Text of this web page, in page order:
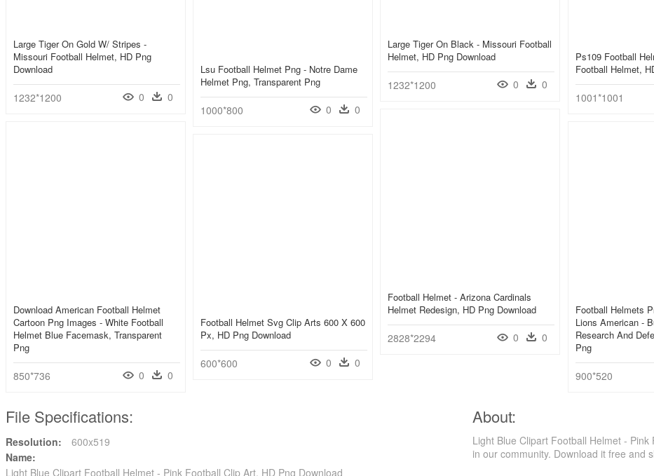
Large Tiger On Gold W/ Stripes -
Missouri Football Helmet, HD Png
Download
1232*1200 0 0
Large Tiger On Black - Missouri Football
Helmet, HD Png Download
1232*1200 0 0
Ps109 Football
Football Helmet,
1001*1001
Lsu Football Helmet Png - Notre Dame
Helmet Png, Transparent Png
1000*800 0 0
Football Helmet - Arizona Cardinals
Helmet Redesign, HD Png Download
2828*2294 0 0
Download American Football Helmet
Cartoon Png Images - White Football
Helmet Blue Facemask, Transparent
Png
850*736 0 0
Football Helmets
Lions American -
Research And
Png
900*520
Football Helmet Svg Clip Arts 600 X 600
Px, HD Png Download
600*600 0 0
File Specifications:
Resolution:
600x519
Name:
Light Blue Clipart Football Helmet - Pink Football Clip Art, HD Png Download
About:
Light Blue Clipart Football Helmet -
in our community. Download it free and